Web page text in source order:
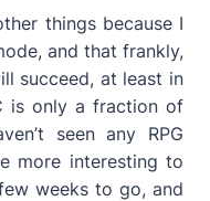
things because I
and that frankly,
succeed, at least in
is only a fraction of
seen any RPG
more interesting to
weeks to go, and